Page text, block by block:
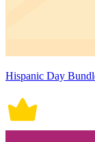
Hispanic Day